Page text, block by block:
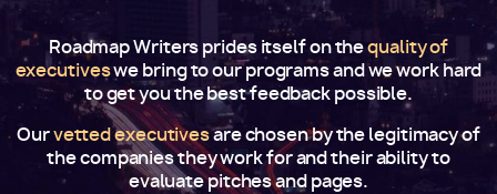
Roadmap Writers prides itself on thequality of
executiveswe bring to our programs and we work hard
to get you the best feedback possible.
Ourvetted executivesare chosen by the legitimacy of
the companies they work for and their ability to
evaluate pitches and pages.